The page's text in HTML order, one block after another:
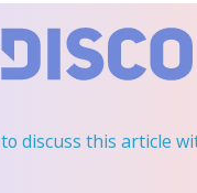
to discuss this article